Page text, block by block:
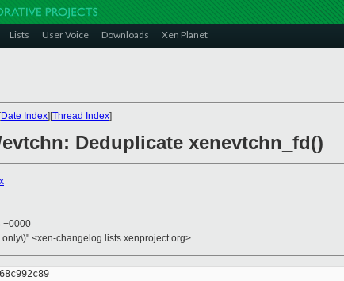
Lists User Voice Downloads Xen Planet
Date Index][Thread Index]
Deduplicate xenevtchn_fd()
+0000
<xen-changelog.lists.xenproject.org>